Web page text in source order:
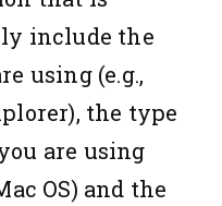
include the
using (e.g.,
the type
are using
OS) and the